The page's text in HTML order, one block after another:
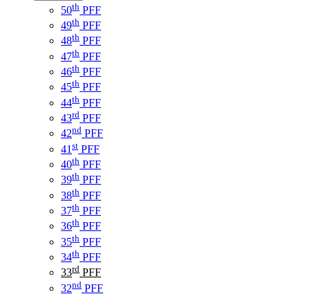
50th PFF
49th PFF
48th PFF
47th PFF
46th PFF
45th PFF
44th PFF
43rd PFF
42nd PFF
41 st PFF
40th PFF
39th PFF
38th PFF
37th PFF
36th PFF
35th PFF
34th PFF
33rd PFF
32nd PFF